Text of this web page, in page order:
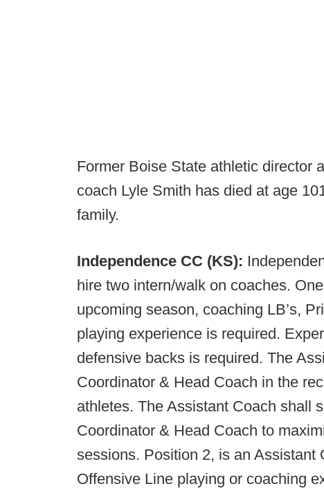
Former Boise State athletic director
coach Lyle Smith has died at age
family.
Independence CC (KS):
hire two intern/walk on coaches.
upcoming season, coaching LB’s,
playing experience is required.
defensive backs is required. The
Coordinator & Head Coach in the
athletes. The Assistant Coach shall
Coordinator & Head Coach to
sessions. Position 2, is an Assistant
Offensive Line playing or coaching